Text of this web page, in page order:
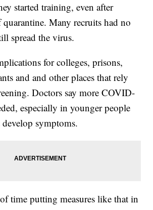
started training, even after
quarantine. Many recruits had no
spread the virus.
for colleges, prisons,
and and other places that rely
Doctors say more COVID-
especially in younger people
symptoms.
time putting measures like that in